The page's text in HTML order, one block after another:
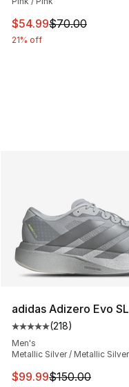
This item is on sale.
$54.99$70.00
21% off
adidas Adizero Evo SL
Average customer
(218)
Men's
Metallic Silver / Metallic
This item is on sale.
$99.99$150.00